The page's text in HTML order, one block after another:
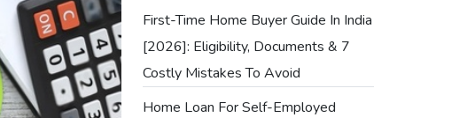
First-Time Home Buyer Guide In India
[2026]: Eligibility, Documents & 7
Costly Mistakes To Avoid
Home Loan For Self-Employed